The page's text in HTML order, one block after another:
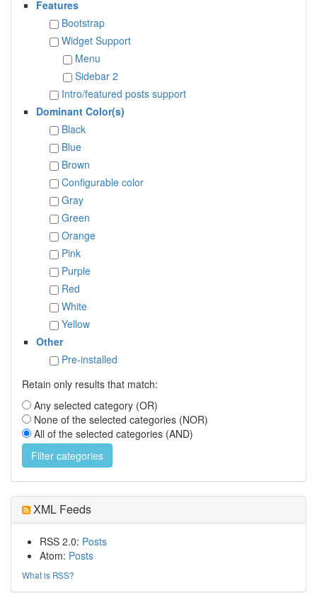
Features
Bootstrap
Widget Support
Menu
Sidebar 2
Intro/featured posts support
Dominant Color(s)
Black
Blue
Brown
Configurable color
Gray
Green
Orange
Pink
Purple
Red
White
Yellow
Other
Pre-installed
Retain only results that match:
Any selected category (OR)
None of the selected categories (NOR)
All of the selected categories (AND)
XML Feeds
RSS 2.0: Posts
Atom: Posts
What is RSS?